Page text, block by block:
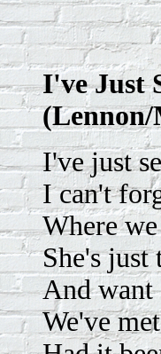
I've Just
I've just
I can't
Where
She's
And want
We've